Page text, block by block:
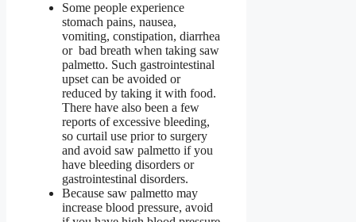
Some people experience
stomach pains, nausea,
vomiting, constipation, diarrhea
or bad breath when taking saw
palmetto. Such gastrointestinal
upset can be avoided or
reduced by taking it with food.
There have also been a few
reports of excessive bleeding,
so curtail use prior to surgery
and avoid saw palmetto if you
have bleeding disorders or
gastrointestinal disorders.
Because saw palmetto may
increase blood pressure, avoid